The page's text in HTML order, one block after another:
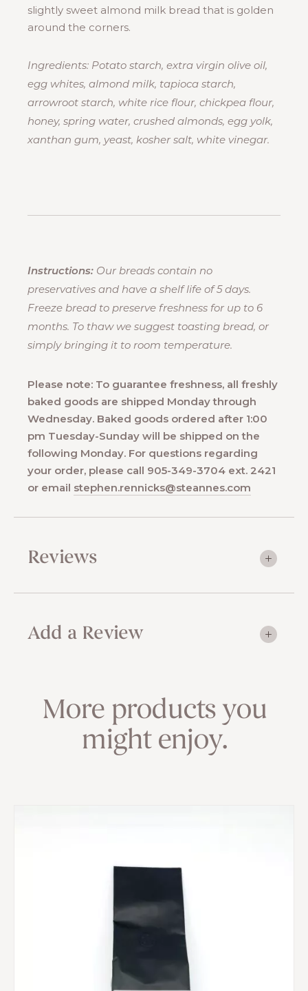
slightly sweet almond milk bread that is golden
around the corners.
Ingredients: Potato starch, extra virgin olive oil,
egg whites, almond milk, tapioca starch,
arrowroot starch, white rice flour, chickpea flour,
honey, spring water, crushed almonds, egg yolk,
xanthan gum, yeast, kosher salt, white vinegar.
Instructions: Our breads contain no
preservatives and have a shelf life of 5 days.
Freeze bread to preserve freshness for up to 6
months. To thaw we suggest toasting bread, or
simply bringing it to room temperature.
Please note: To guarantee freshness, all freshly
baked goods are shipped Monday through
Wednesday. Baked goods ordered after 1:00
pm Tuesday-Sunday will be shipped on the
following Monday. For questions regarding
your order, please call 905-349-3704 ext. 2421
or email stephen.rennicks@steannes.com
Reviews
Add a Review
More products you
might enjoy.